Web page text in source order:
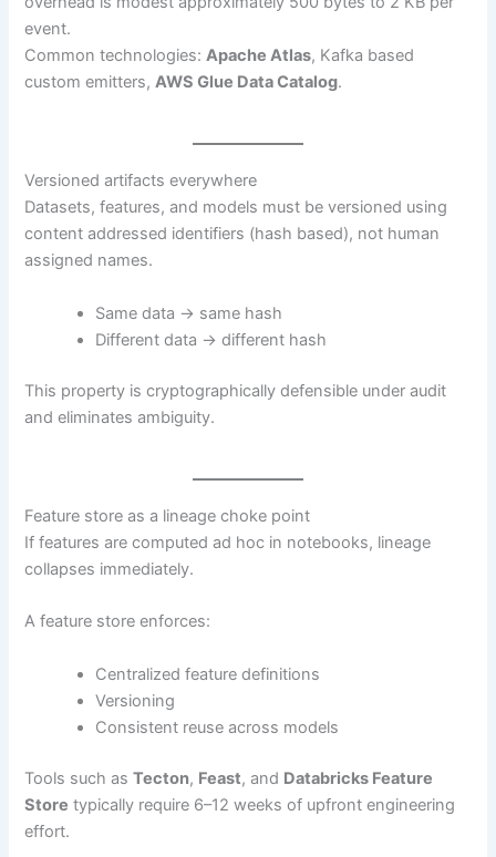
event.
Common technologies:Apache Atlas, Kafka based
custom emitters,AWS Glue Data Catalog.
Versioned artifacts everywhere
Datasets, features, and models must be versioned using
content addressed identifiers (hash based), not human
assigned names.
Same data → same hash
Different data → different hash
This property is cryptographically defensible under audit
and eliminates ambiguity.
Feature store as a lineage choke point
If features are computed ad hoc in notebooks, lineage
collapses immediately.
A feature store enforces:
Centralized feature definitions
Versioning
Consistent reuse across models
Tools such asTecton, Feast, and Databricks Feature
Store typically require 6–12 weeks of upfront engineering
effort.